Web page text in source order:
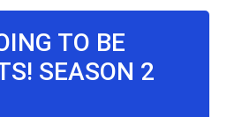
TO BE
SEASON 2